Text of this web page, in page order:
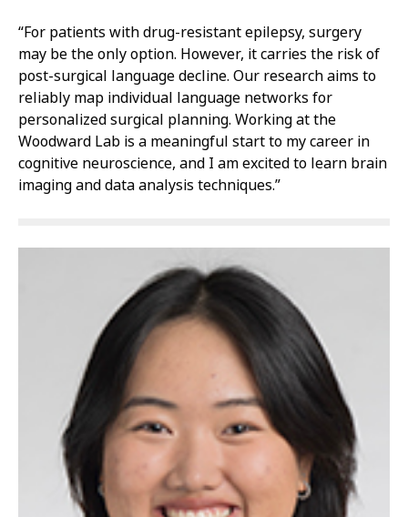
“For patients with drug-resistant epilepsy, surgery
may be the only option. However, it carries the risk of
post-surgical language decline. Our research aims to
reliably map individual language networks for
personalized surgical planning. Working at the
Woodward Lab is a meaningful start to my career in
cognitive neuroscience, and I am excited to learn brain
imaging and data analysis techniques.”